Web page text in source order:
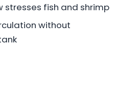
stresses fish and shrimp
without